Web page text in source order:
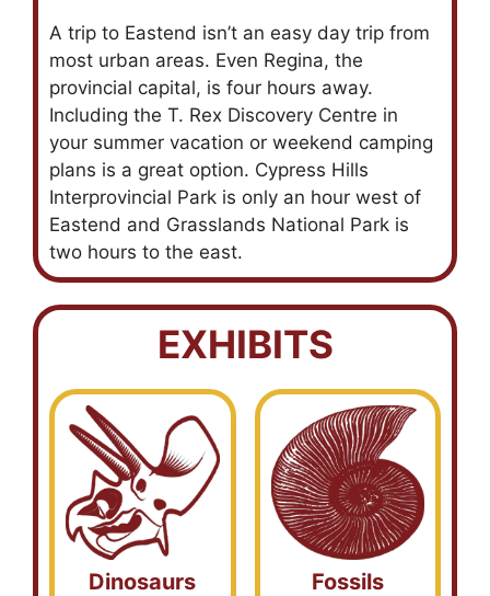
A trip to Eastend isn’t an easy day trip from
most urban areas. Even Regina, the
provincial capital, is four hours away.
Including the T. Rex Discovery Centre in
your summer vacation or weekend camping
plans is a great option. Cypress Hills
Interprovincial Park is only an hour west of
Eastend and Grasslands National Park is
two hours to the east.
EXHIBITS
Dinosaurs Fossils